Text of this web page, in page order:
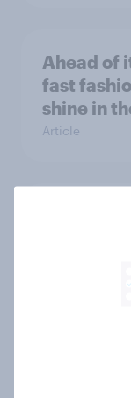
Ahead of
fast
shine in
Article
Voting
Ref 23%,